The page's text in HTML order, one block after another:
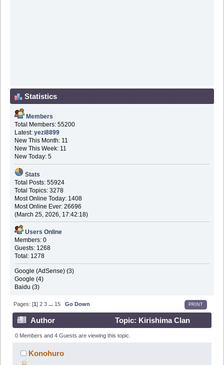
Statistics
Members
Total Members: 55200
Latest: yezi8899
New This Month: 11
New This Week: 11
New Today: 5
Stats
Total Posts: 55924
Total Topics: 3278
Most Online Today: 1408
Most Online Ever: 26696
(March 25, 2026, 17:42:18)
Users Online
Members: 0
Guests: 1268
Total: 1278
Google (AdSense) (3)
Google (4)
Baidu (3)
PRINT
Pages: [1]2 3 ... 15 Go Down
Author
Topic: Kirishima Clan
(Read 718495 times)
0 Members and 4 Guests are viewing this topic.
Konohuro